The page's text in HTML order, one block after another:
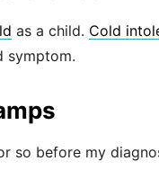
as a child. Cold
symptom.
so before my